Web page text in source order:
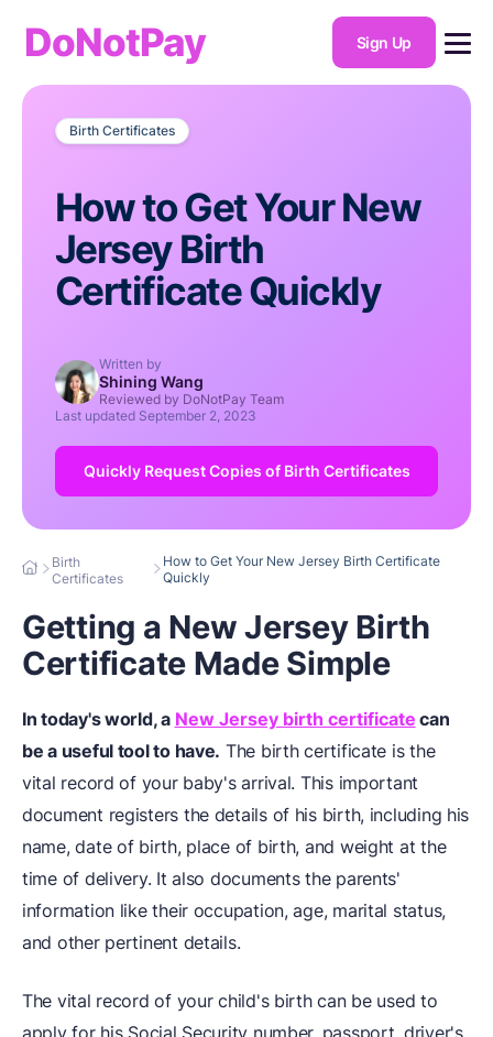
DoNotPay Sign Up
Birth Certificates
How to Get Your New
Jersey Birth
Certificate Quickly
Written by
Shining Wang
Reviewed by DoNotPay Team
Last updated September 2, 2023
Quickly Request Copies of Birth Certificates
Birth
Certificates
How to Get Your New Jersey Birth Certificate
Quickly
Getting a New Jersey Birth
Certificate Made Simple
In today's world, a New Jersey birth certificate can
be a useful tool to have. The birth certificate is the
vital record of your baby's arrival. This important
document registers the details of his birth, including his
name, date of birth, place of birth, and weight at the
time of delivery. It also documents the parents'
information like their occupation, age, marital status,
and other pertinent details.
The vital record of your child's birth can be used to
apply for his Social Security number, passport, driver's